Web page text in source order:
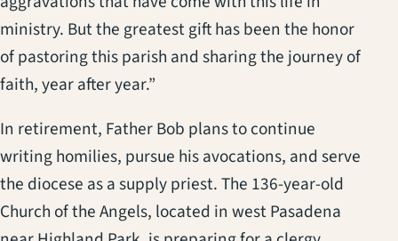
ministry. But the greatest gift has been the honor
of pastoring this parish and sharing the journey of
faith, year after year.”
In retirement, Father Bob plans to continue
writing homilies, pursue his avocations, and serve
the diocese as a supply priest. The 136-year-old
Church of the Angels, located in west Pasadena